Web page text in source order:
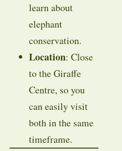
learn about
elephant
conservation.
Location: Close
to the Giraffe
Centre, so you
can easily visit
both in the same
timeframe.